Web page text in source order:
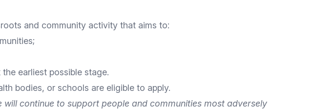
and community activity that aims to:
earliest possible stage.
bodies, or schools are eligible to apply.
continue to support people and communities most adversely